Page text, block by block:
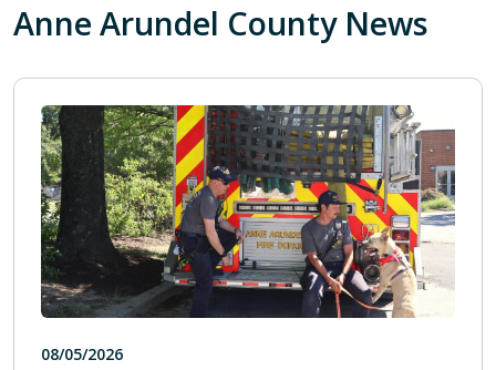
Anne Arundel County News
08/05/2026